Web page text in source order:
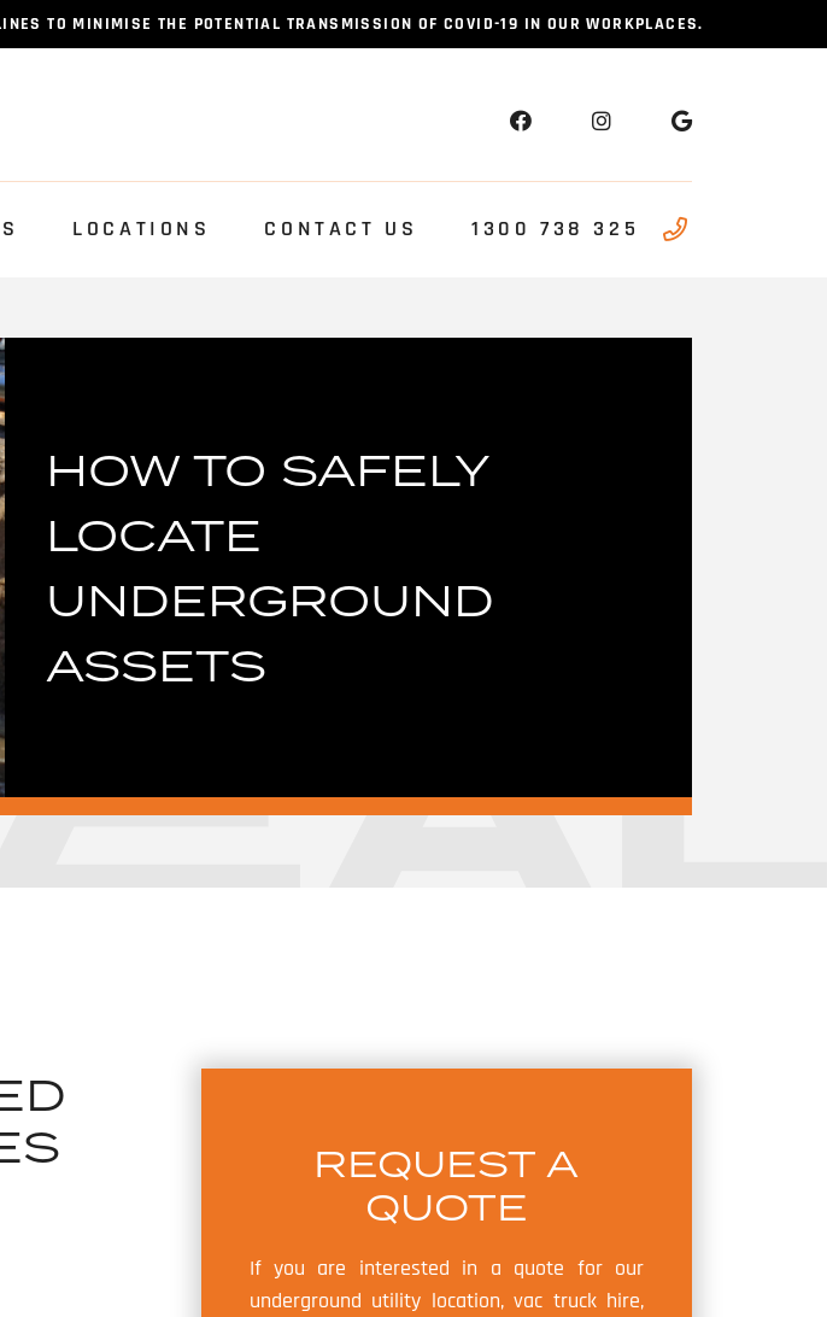
TO MINIMISE THE POTENTIAL TRANSMISSION OF COVID-19 IN OUR WORKPLACES.
LOCATIONS CONTACT US 1300 738 325
HOW TO SAFELY
LOCATE
UNDERGROUND
ASSETS
REQUEST A
QUOTE
If you are interested in a quote for our
underground utility location, vac truck hire,